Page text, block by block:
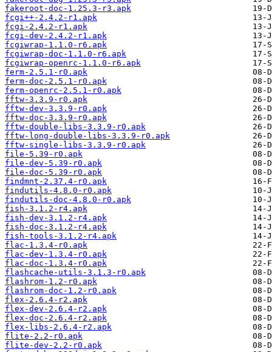
fakeroot-doc-1.25.3-r3.apk
fcgi++-2.4.2-r1.apk
fcgi-2.4.2-r1.apk
fcgi-dev-2.4.2-r1.apk
fcgiwrap-1.1.0-r6.apk
fcgiwrap-doc-1.1.0-r6.apk
fcgiwrap-openrc-1.1.0-r6.apk
ferm-2.5.1-r0.apk
ferm-doc-2.5.1-r0.apk
ferm-openrc-2.5.1-r0.apk
fftw-3.3.9-r0.apk
fftw-dev-3.3.9-r0.apk
fftw-doc-3.3.9-r0.apk
fftw-double-libs-3.3.9-r0.apk
fftw-long-double-libs-3.3.9-r0.apk
fftw-single-libs-3.3.9-r0.apk
file-5.39-r0.apk
file-dev-5.39-r0.apk
file-doc-5.39-r0.apk
findmnt-2.37.4-r0.apk
findutils-4.8.0-r0.apk
findutils-doc-4.8.0-r0.apk
fish-3.1.2-r4.apk
fish-dev-3.1.2-r4.apk
fish-doc-3.1.2-r4.apk
fish-tools-3.1.2-r4.apk
flac-1.3.4-r0.apk
flac-dev-1.3.4-r0.apk
flac-doc-1.3.4-r0.apk
flashcache-utils-3.1.3-r0.apk
flashrom-1.2-r0.apk
flashrom-doc-1.2-r0.apk
flex-2.6.4-r2.apk
flex-dev-2.6.4-r2.apk
flex-doc-2.6.4-r2.apk
flex-libs-2.6.4-r2.apk
flite-2.2-r0.apk
flite-dev-2.2-r0.apk